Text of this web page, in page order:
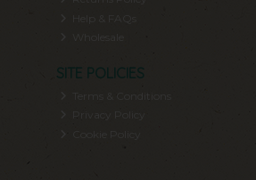
SITE POLICIES
Privacy Policy